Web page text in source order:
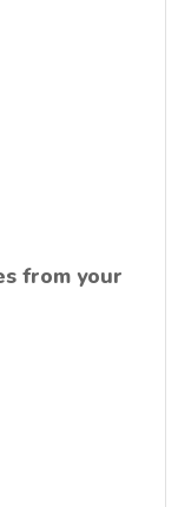
from your